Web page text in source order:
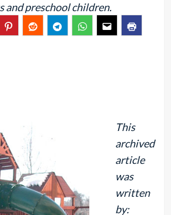
and preschool children.
This
archived
article
was
written
by: